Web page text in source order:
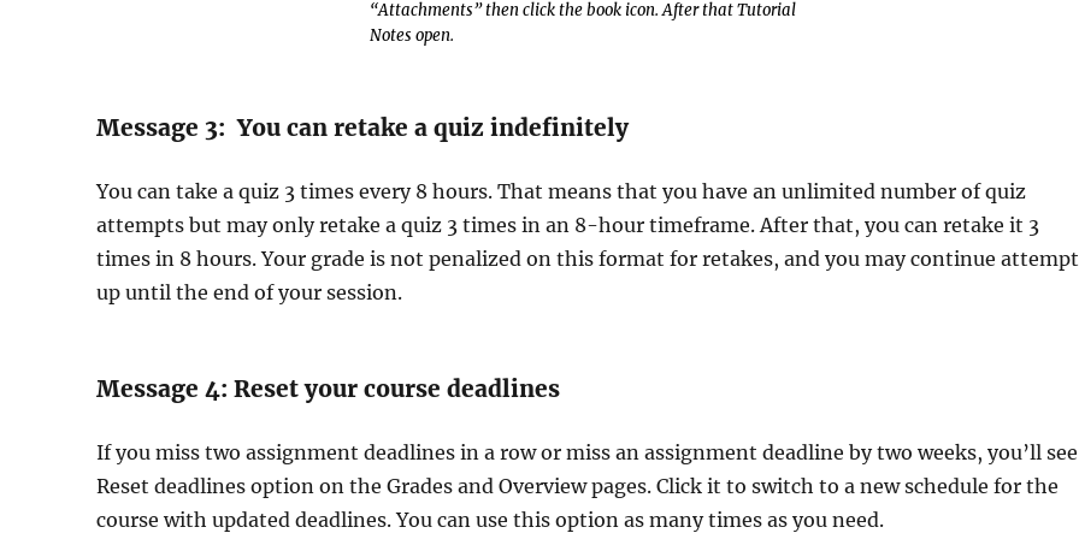
“Attachments” then click the book icon. After that Tutorial
Notes open.
Message 3: You can retake a quiz indefinitely
You can take a quiz 3 times every 8 hours. That means that you have an unlimited number of quiz
attempts but may only retake a quiz 3 times in an 8-hour timeframe. After that, you can retake it 3
times in 8 hours. Your grade is not penalized on this format for retakes, and you may continue
up until the end of your session.
Message 4: Reset your course deadlines
If you miss two assignment deadlines in a row or miss an assignment deadline by two weeks, you’ll
Reset deadlines option on the Grades and Overview pages. Click it to switch to a new schedule for the
course with updated deadlines. You can use this option as many times as you need.